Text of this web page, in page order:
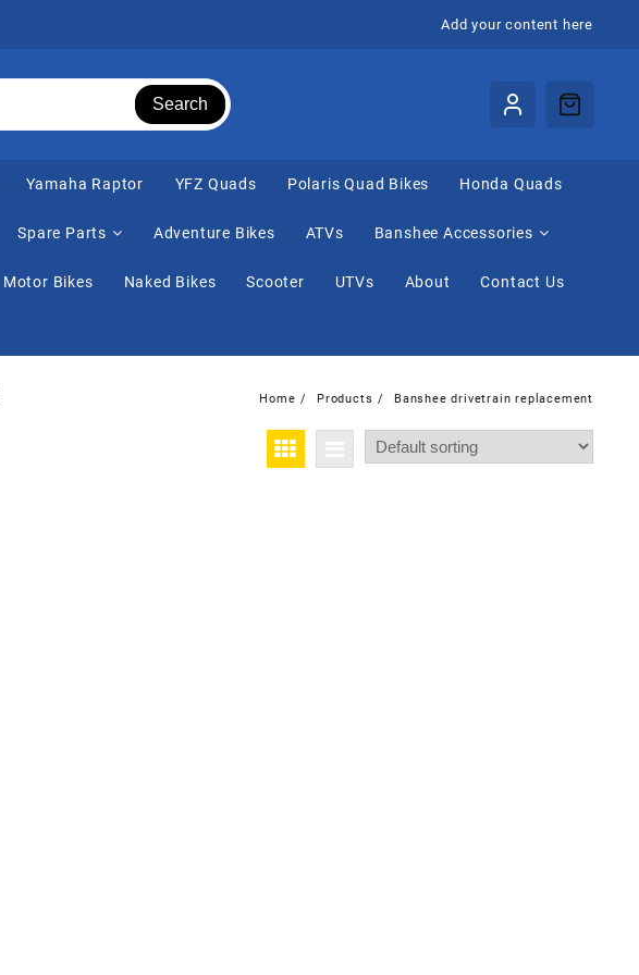
Add your content here
Search
Yamaha Raptor ⁠YFZ Quads Polaris Quad Bikes Honda Quads
Spare Parts Adventure Bikes ATVs Banshee Accessories
Motor Bikes Naked Bikes Scooter UTVs About Contact Us
Home Products Banshee drivetrain replacement